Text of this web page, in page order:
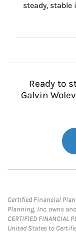
steady,
Ready to
Galvin
Certified Financial
Planning, Inc. owns
CERTIFIED
United States to